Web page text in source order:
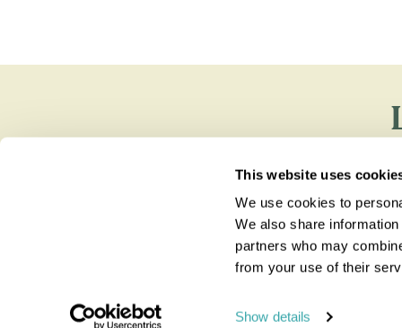
This website uses
We use cookies to
We also share
partners who may
from your use of their
Show details
You'll find